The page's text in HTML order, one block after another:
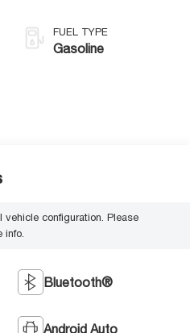
FUEL TYPE
Gasoline
configuration. Please
info.
Bluetooth®
Android Auto